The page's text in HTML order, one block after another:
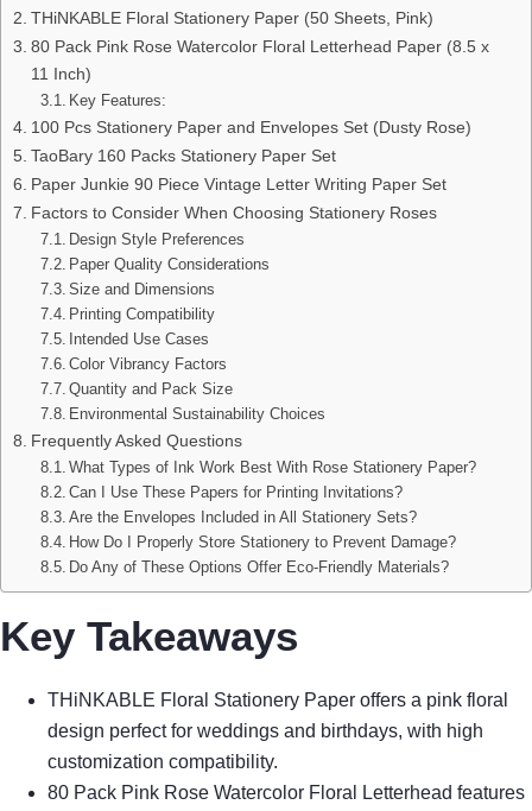
THiNKABLE Floral Stationery Paper (50 Sheets, Pink)
80 Pack Pink Rose Watercolor Floral Letterhead Paper (8.5 x
11 Inch)
Key Features:
100 Pcs Stationery Paper and Envelopes Set (Dusty Rose)
TaoBary 160 Packs Stationery Paper Set
Paper Junkie 90 Piece Vintage Letter Writing Paper Set
Factors to Consider When Choosing Stationery Roses
Design Style Preferences
Paper Quality Considerations
Size and Dimensions
Printing Compatibility
Intended Use Cases
Color Vibrancy Factors
Quantity and Pack Size
Environmental Sustainability Choices
Frequently Asked Questions
What Types of Ink Work Best With Rose Stationery Paper?
Can I Use These Papers for Printing Invitations?
Are the Envelopes Included in All Stationery Sets?
How Do I Properly Store Stationery to Prevent Damage?
Do Any of These Options Offer Eco-Friendly Materials?
Key Takeaways
THiNKABLE Floral Stationery Paper offers a pink floral
design perfect for weddings and birthdays, with high
customization compatibility.
80 Pack Pink Rose Watercolor Floral Letterhead features